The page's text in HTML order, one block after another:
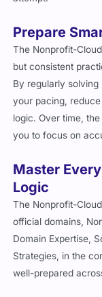
Prepare
The Nonprofit-
but consistent
By regularly solving
your pacing,
logic. Over time,
you to focus on
Master
Logic
The Nonprofit-
official domains,
Domain Expertise,
Strategies, in the
well-prepared